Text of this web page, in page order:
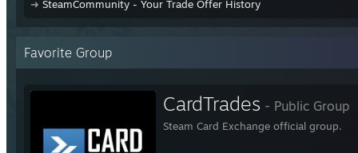
➜ SteamCommunity - Your Trade Offer History
Favorite Group
CardTrades - Public Group
Steam Card Exchange official group.